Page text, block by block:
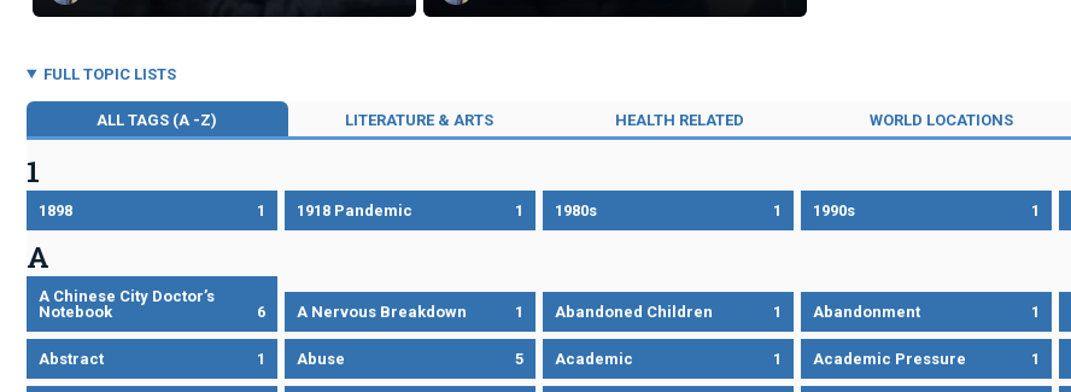
FULL TOPIC LISTS
ALL TAGS (A -Z) LITERATURE & ARTS HEALTH RELATED WORLD LOCATIONS
1
1898 1 1918 Pandemic 1 1980s 1 1990s 1
A
A Chinese City Doctor’s
Notebook
6 A Nervous Breakdown 1 Abandoned Children 1 Abandonment 1
Abstract 1 Abuse 5 Academic 1 Academic Pressure 1